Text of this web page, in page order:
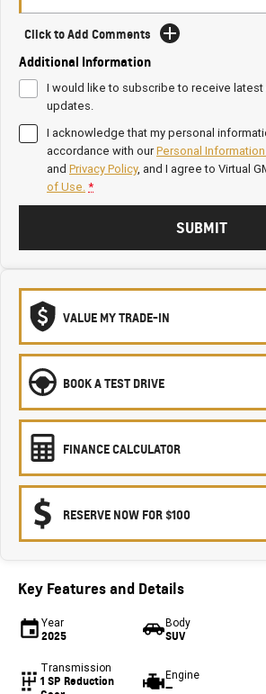
Click to Add Comments
Additional Information
I would like to subscribe to receive
updates.
I acknowledge that my personal
accordance with ourPersonal
and Privacy Policy, and I agree to Virtual
of Use.*
SUBMIT
VALUE MY TRADE-IN
BOOK A TEST DRIVE
FINANCE CALCULATOR
RESERVE NOW FOR $100
Key Features and Details
Year
2025
Body
SUV
Transmission
1 SP Reduction
Engine
—